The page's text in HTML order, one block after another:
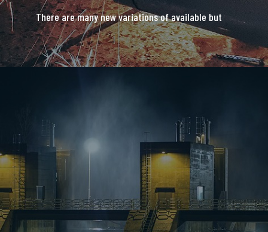
There are many new variations of available but
majority is simple free text.
READ MORE